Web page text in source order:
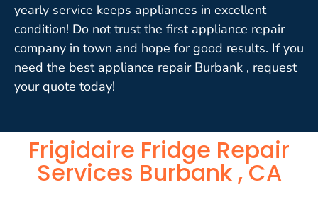
yearly service keeps appliances in excellent
condition! Do not trust the first appliance repair
company in town and hope for good results. If you
need the best appliance repair Burbank , request
your quote today!
Frigidaire Fridge Repair
Services Burbank , CA